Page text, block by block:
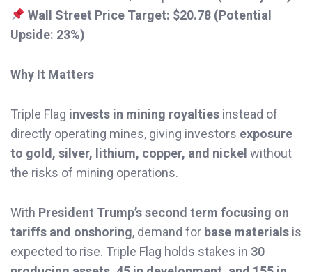
Wall Street Price Target: $20.78 (Potential
Upside: 23%)
Why It Matters
Triple Flag invests in mining royalties instead of
directly operating mines, giving investors exposure
to gold, silver, lithium, copper, and nickel without
the risks of mining operations.
With President Trump’s second term focusing on
tariffs and onshoring, demand for base materials is
expected to rise. Triple Flag holds stakes in 30